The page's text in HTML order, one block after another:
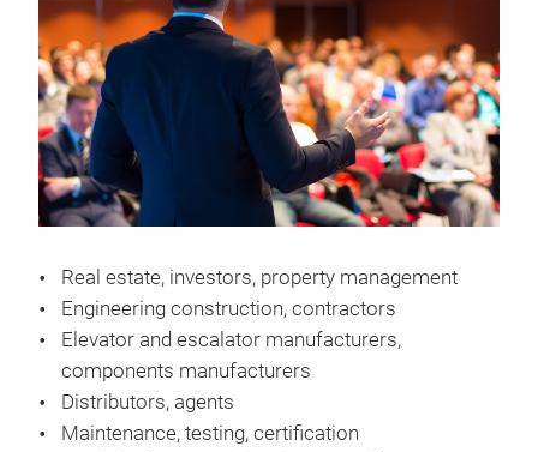
Real estate, investors, property management
Engineering construction, contractors
Elevator and escalator manufacturers,
components manufacturers
Distributors, agents
Maintenance, testing, certification